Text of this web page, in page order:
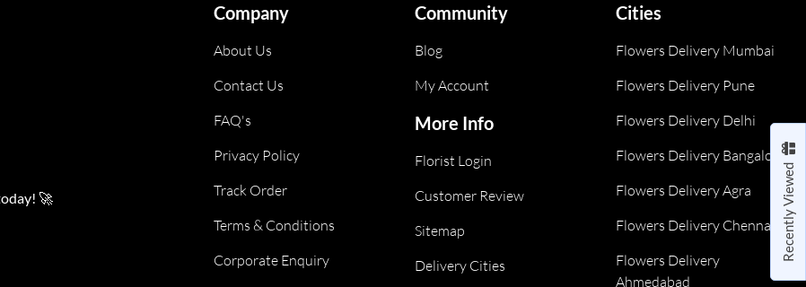
Recently Viewed
🚀
Company
About Us
Contact Us
FAQ's
Privacy Policy
Track Order
Terms & Conditions
Corporate Enquiry
Community
Blog
My Account
More Info
Florist Login
Customer Review
Sitemap
Delivery Cities
Cities
Flowers Delivery Mumbai
Flowers Delivery Pune
Flowers Delivery Delhi
Flowers Delivery Bangalore
Flowers Delivery Agra
Flowers Delivery Chennai
Flowers Delivery
Ahmedabad